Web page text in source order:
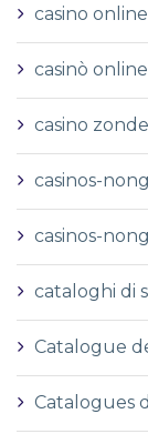
casino
casinò
casino
casinos-
casinos-
cataloghi di
Catalogue
Catalogues